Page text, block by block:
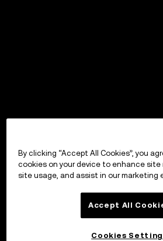
By clicking “Accept All Cookies”, you
cookies on your device to enhance
site usage, and assist in our marketing
Accept All
Cookies